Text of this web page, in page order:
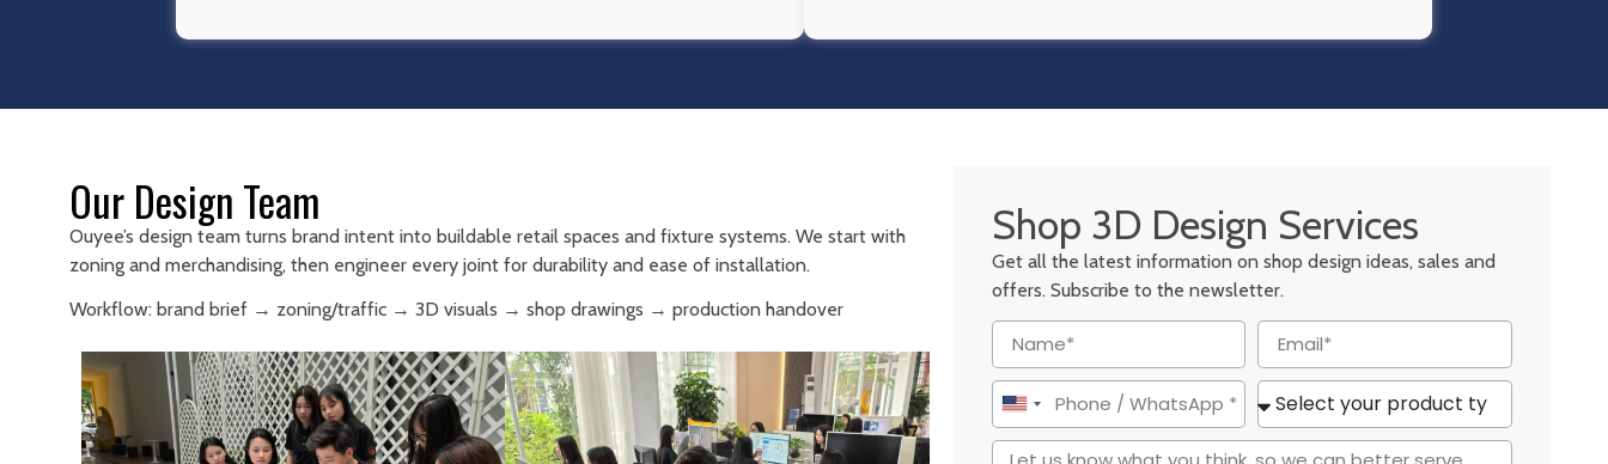
Our Design Team
Ouyee’s design team turns brand intent into buildable retail spaces and fixture systems. We start with
zoning and merchandising, then engineer every joint for durability and ease of installation.
Workflow: brand brief → zoning/traffic → 3D visuals → shop drawings → production handover
Shop 3D Design Services
Get all the latest information on shop design ideas, sales and
offers. Subscribe to the newsletter.
United
States